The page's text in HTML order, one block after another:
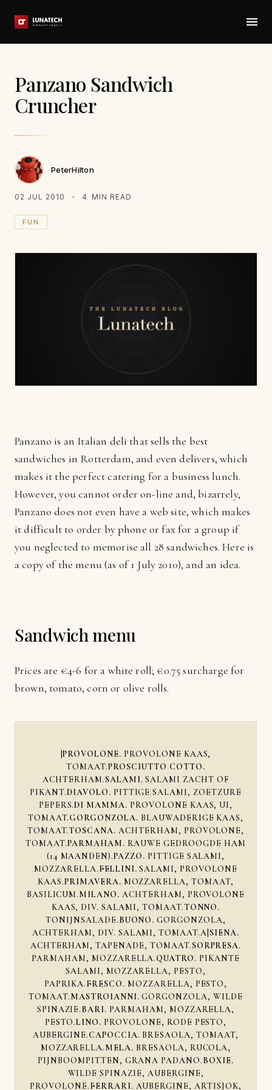
Panzano Sandwich
Cruncher
PeterHilton
02 JUL 2010 4 MIN READ
FUN
Panzano is an Italian deli that sells the best
sandwiches in Rotterdam, and even delivers, which
makes it the perfect catering for a business lunch.
However, you cannot order on-line and, bizarrely,
Panzano does not even have a web site, which makes
it difficult to order by phone or fax for a group if
you neglected to memorise all 28 sandwiches. Here is
a copy of the menu (as of 1 July 2010), and an idea.
Sandwich menu
Prices are €4-6 for a white roll; €0.75 surcharge for
brown, tomato, corn or olive rolls.
|PROVOLONE. PROVOLONE KAAS,
TOMAAT.PROSCIUTTO COTTO.
ACHTERHAM.SALAMI. SALAMI ZACHT OF
PIKANT.DIAVOLO. PITTIGE SALAMI, ZOETZURE
PEPERS.DI MAMMA. PROVOLONE KAAS, UI,
TOMAAT.GORGONZOLA. BLAUWADERIGE KAAS,
TOMAAT.TOSCANA. ACHTERHAM, PROVOLONE,
TOMAAT.PARMAHAM. RAUWE GEDROOGDE HAM
(14 MAANDEN).PAZZO. PITTIGE SALAMI,
MOZZARELLA.FELLINI. SALAMI, PROVOLONE
KAAS.PRIMAVERA. MOZZARELLA, TOMAAT,
BASILICUM.MILANO. ACHTERHAM, PROVOLONE
KAAS, DIV. SALAMI, TOMAAT.TONNO.
TONIJNSALADE.BUONO. GORGONZOLA,
ACHTERHAM, DIV. SALAMI, TOMAAT.A| SIENA.
ACHTERHAM, TAPENADE, TOMAAT.SORPRESA.
PARMAHAM, MOZZARELLA.QUATRO. PIKANTE
SALAMI, MOZZARELLA, PESTO,
PAPRIKA.FRESCO. MOZZARELLA, PESTO,
TOMAAT.MASTROIANNI. GORGONZOLA, WILDE
SPINAZIE.BARI. PARMAHAM, MOZZARELLA,
PESTO.LINO. PROVOLONE, RODE PESTO,
AUBERGINE.CAPOCCIA. BRESAOLA, TOMAAT,
MOZZARELLA.MELA. BRESAOLA, RUCOLA,
PIJNBOOMPITTEN, GRANA PADANO.BOXIE.
WILDE SPINAZIE, AUBERGINE,
PROVOLONE.FERRARI. AUBERGINE, ARTISJOK,